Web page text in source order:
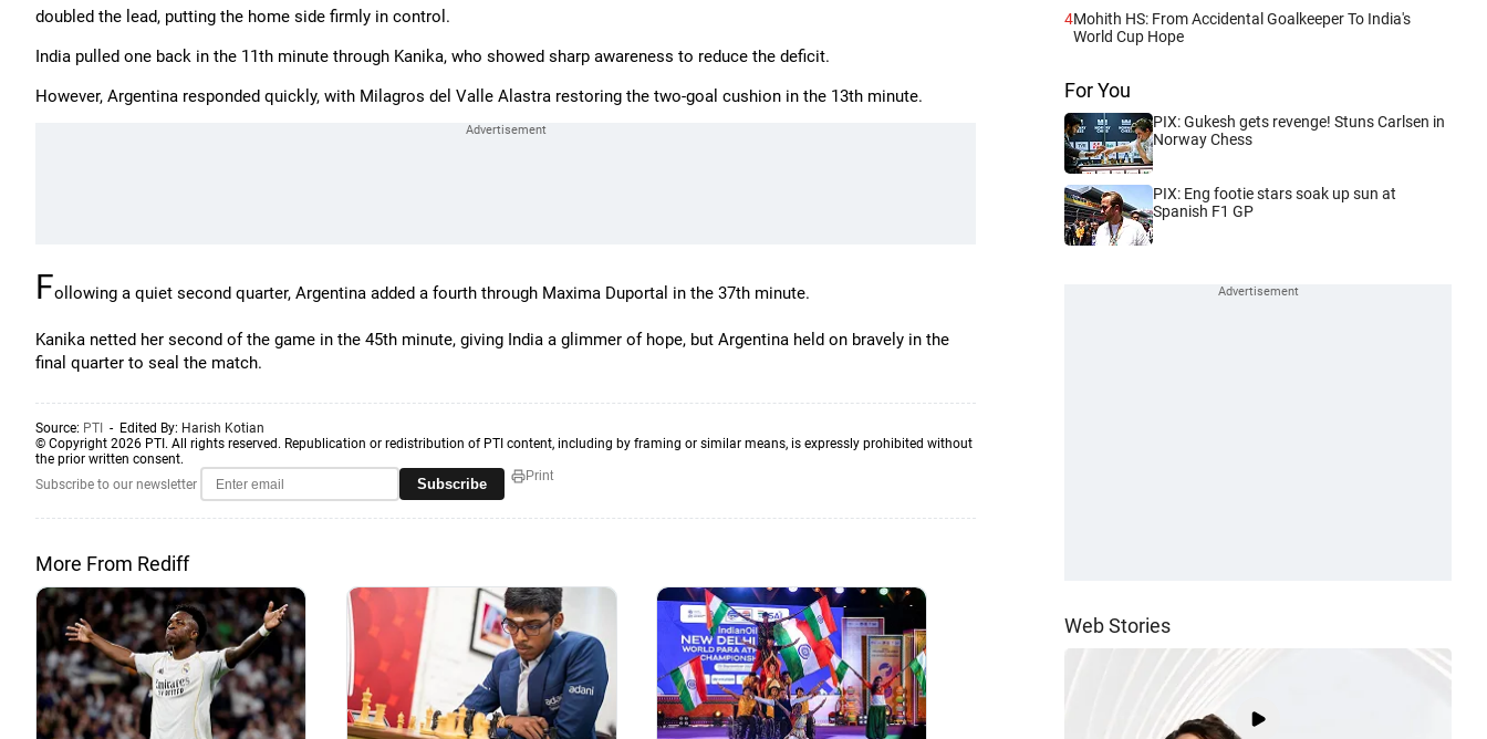
doubled the lead, putting the home side firmly in control.
India pulled one back in the 11th minute through Kanika, who showed sharp awareness to reduce the deficit.
However, Argentina responded quickly, with Milagros del Valle Alastra restoring the two-goal cushion in the 13th minute.
Following a quiet second quarter, Argentina added a fourth through Maxima Duportal in the 37th minute.
Kanika netted her second of the game in the 45th minute, giving India a glimmer of hope, but Argentina held on bravely in the
final quarter to seal the match.
Source: PTI - Edited By: Harish Kotian
© Copyright 2026 PTI. All rights reserved. Republication or redistribution of PTI content, including by framing or similar means, is expressly prohibited without
the prior written consent.
Subscribe to our newsletter
Subscribe Print
More From Rediff
4Mohith HS: From Accidental Goalkeeper To India's
World Cup Hope
For You
PIX: Gukesh gets revenge! Stuns Carlsen in
Norway Chess
PIX: Eng footie stars soak up sun at
Spanish F1 GP
Web Stories